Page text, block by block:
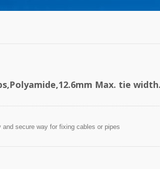
Max. tie
secure way for fixing cables or pipes